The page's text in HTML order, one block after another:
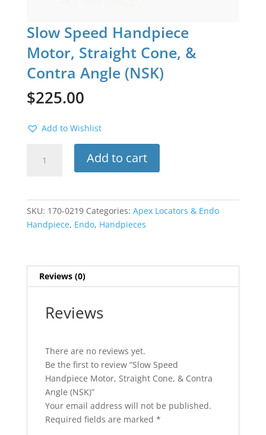
Slow Speed Handpiece
Motor, Straight Cone, &
Contra Angle (NSK)
$225.00
Add to Wishlist
Speed
Cone,
(NSK)
quantity
Add to cart
SKU: 170-0219 Categories: Apex Locators & Endo
Handpiece, Endo, Handpieces
Reviews (0)
Reviews
There are no reviews yet.
Be the first to review “Slow Speed
Handpiece Motor, Straight Cone, & Contra
Angle (NSK)”
Your email address will not be published.
Required fields are marked *